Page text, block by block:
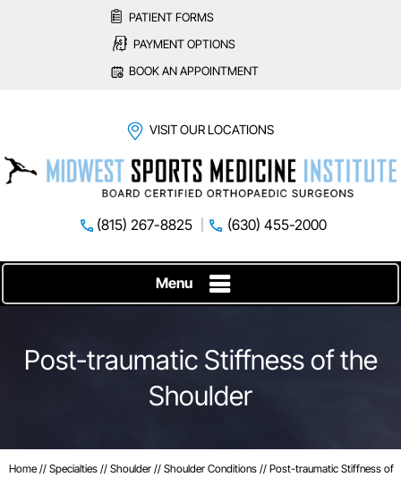
PATIENT FORMS
PAYMENT OPTIONS
BOOK AN APPOINTMENT
VISIT OUR LOCATIONS
(815) 267-8825 (630) 455-2000
Menu
Post-traumatic Stiffness of the
Shoulder
Home // Specialties // Shoulder // Shoulder Conditions // Post-traumatic Stiffness of